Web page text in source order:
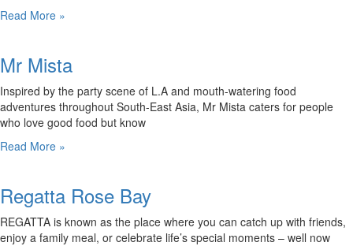
Read More »
Mr Mista
Inspired by the party scene of L.A and mouth-watering food
adventures throughout South-East Asia, Mr Mista caters for people
who love good food but know
Read More »
Regatta Rose Bay
REGATTA is known as the place where you can catch up with friends,
enjoy a family meal, or celebrate life’s special moments – well now